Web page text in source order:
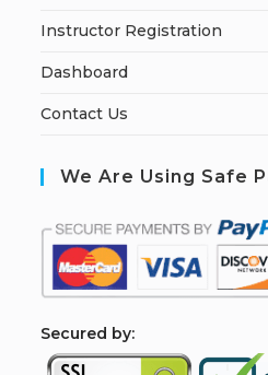
Instructor Registration
Dashboard
Contact Us
We Are Using Safe
Secured by: